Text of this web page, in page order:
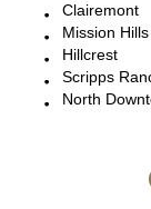
Clairemont
Mission Hills
Hillcrest
Scripps
North